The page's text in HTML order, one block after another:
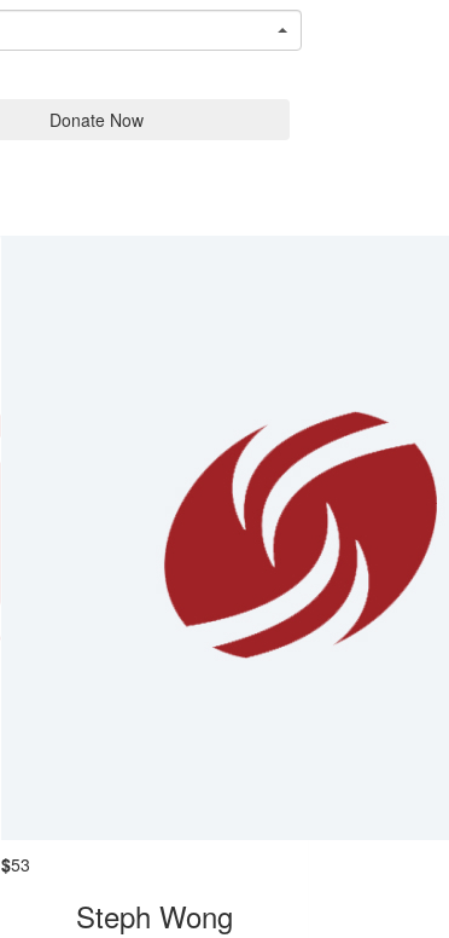
Donate Now
$53
Steph Wong